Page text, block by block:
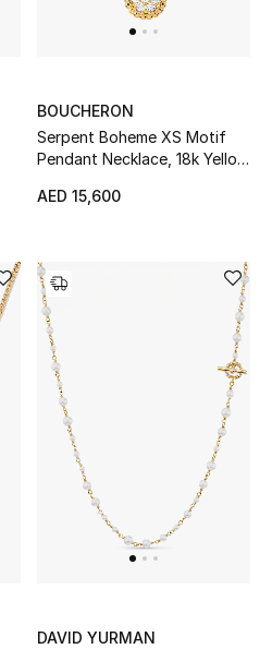
BOUCHERON
Serpent Boheme XS Motif
Pendant Necklace, 18k Yellow
AED 15,600
DAVID YURMAN